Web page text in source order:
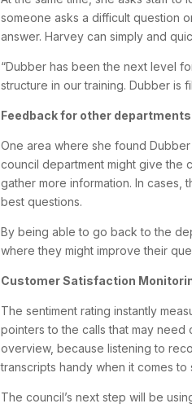
someone asks a difficult question
answer. Harvey can simply and
“Dubber has been the next level
structure in our training. Dubber is
Feedback for other departments
One area where she found
council department might give the
gather more information. In cases,
best questions.
By being able to go back to the
where they might improve their
Customer Satisfaction
The sentiment rating instantly
pointers to the calls that may
overview, because listening to
transcripts handy when it comes
The council’s next step will be